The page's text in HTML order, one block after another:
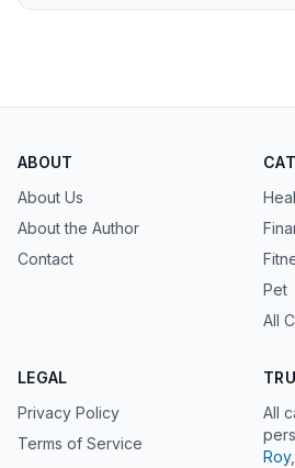
ABOUT
About Us
About the Author
Contact
Pet
All
LEGAL
Privacy Policy
Terms of Service
All
Roy